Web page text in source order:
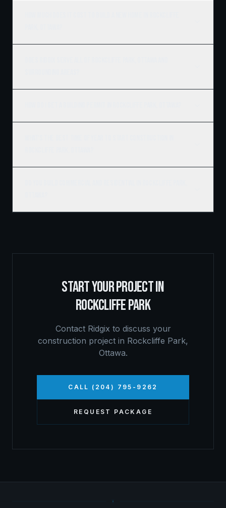
START YOUR PROJECT IN
ROCKCLIFFE PARK
Contact Ridgix to discuss your
construction project in Rockcliffe Park,
Ottawa.
CALL (204) 795-9262
REQUEST PACKAGE